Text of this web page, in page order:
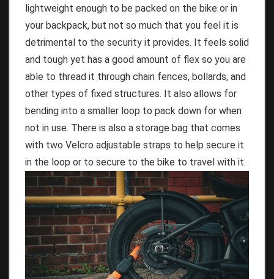
lightweight enough to be packed on the bike or in
your backpack, but not so much that you feel it is
detrimental to the security it provides. It feels solid
and tough yet has a good amount of flex so you are
able to thread it through chain fences, bollards, and
other types of fixed structures. It also allows for
bending into a smaller loop to pack down for when
not in use. There is also a storage bag that comes
with two Velcro adjustable straps to help secure it
in the loop or to secure to the bike to travel with it.